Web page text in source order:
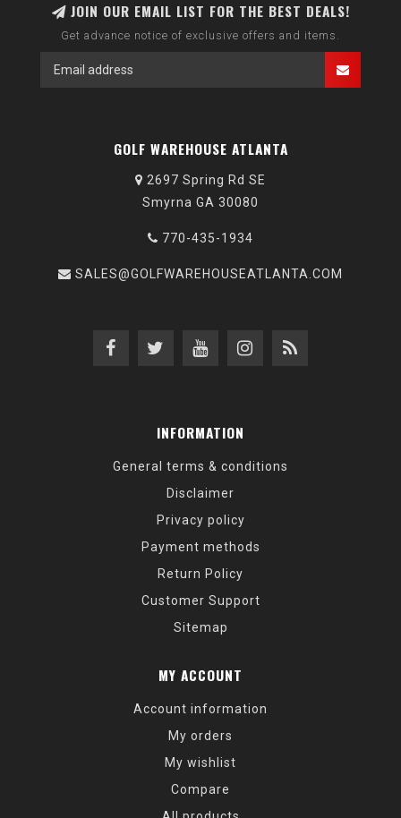
JOIN OUR EMAIL LIST FOR THE BEST DEALS!
Get advance notice of exclusive offers and items.
GOLF WAREHOUSE ATLANTA
2697 Spring Rd SE
Smyrna GA 30080
770-435-1934
SALES@GOLFWAREHOUSEATLANTA.COM
INFORMATION
General terms & conditions
Disclaimer
Privacy policy
Payment methods
Return Policy
Customer Support
Sitemap
MY ACCOUNT
Account information
My orders
My wishlist
Compare